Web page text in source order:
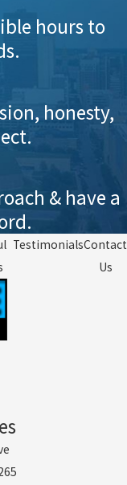
hours to
honesty,
& have a
TestimonialsContact
Us